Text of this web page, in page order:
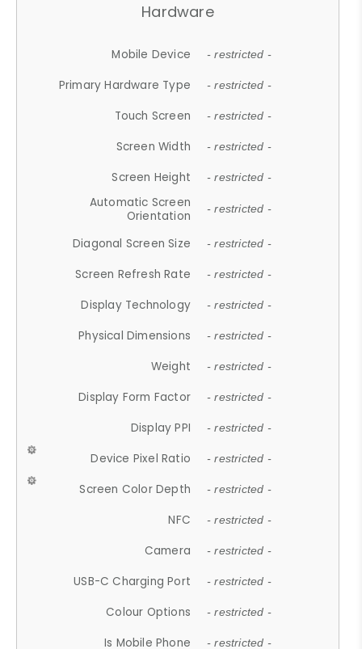
Hardware
Mobile Device - restricted -
Primary Hardware Type - restricted -
Touch Screen - restricted -
Screen Width - restricted -
Screen Height - restricted -
Automatic Screen
Orientation
- restricted -
Diagonal Screen Size - restricted -
Screen Refresh Rate - restricted -
Display Technology - restricted -
Physical Dimensions - restricted -
Weight - restricted -
Display Form Factor - restricted -
Display PPI - restricted -
Device Pixel Ratio - restricted -
Screen Color Depth - restricted -
NFC - restricted -
Camera - restricted -
USB-C Charging Port - restricted -
Colour Options - restricted -
Is Mobile Phone - restricted -